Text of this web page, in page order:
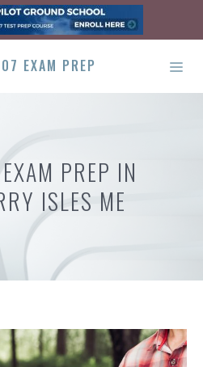
PREP IN
ISLES ME